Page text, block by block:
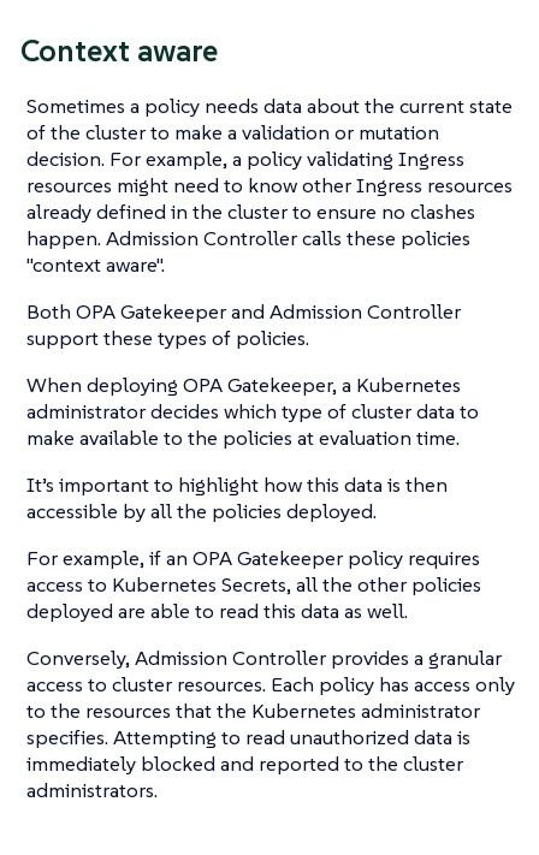
Context aware
Sometimes a policy needs data about the current state
of the cluster to make a validation or mutation
decision. For example, a policy validating Ingress
resources might need to know other Ingress resources
already defined in the cluster to ensure no clashes
happen. Admission Controller calls these policies
"context aware".
Both OPA Gatekeeper and Admission Controller
support these types of policies.
When deploying OPA Gatekeeper, a Kubernetes
administrator decides which type of cluster data to
make available to the policies at evaluation time.
It’s important to highlight how this data is then
accessible by all the policies deployed.
For example, if an OPA Gatekeeper policy requires
access to Kubernetes Secrets, all the other policies
deployed are able to read this data as well.
Conversely, Admission Controller provides a granular
access to cluster resources. Each policy has access only
to the resources that the Kubernetes administrator
specifies. Attempting to read unauthorized data is
immediately blocked and reported to the cluster
administrators.